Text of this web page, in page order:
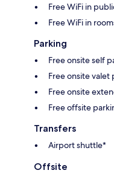
Free WiFi in
Free WiFi in
Parking
Free onsite self
Free onsite valet
Free onsite
Free offsite
Transfers
Airport shuttle*
Offsite